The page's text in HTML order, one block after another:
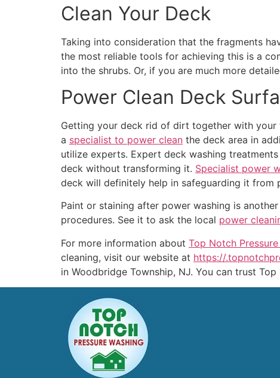
Clean Your Deck
Taking into consideration that the fragments
the most reliable tools for achieving this is a
into the shrubs. Or, if you are much more
Power Clean Deck
Getting your deck rid of dirt together with
a specialist to power clean the deck area in
utilize experts. Expert deck washing
deck without transforming it. Specialist power
deck will definitely help in safeguarding it from
Paint or staining after power washing is
procedures. See it to ask the local power
For more information about Top Notch Pressure
cleaning, visit our website at https://
in Woodbridge Township, NJ. You can trust